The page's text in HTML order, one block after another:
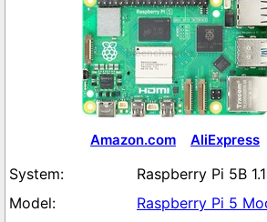
Amazon.com AliExpress
Raspberry Pi 5B 1.1
Raspberry Pi 5